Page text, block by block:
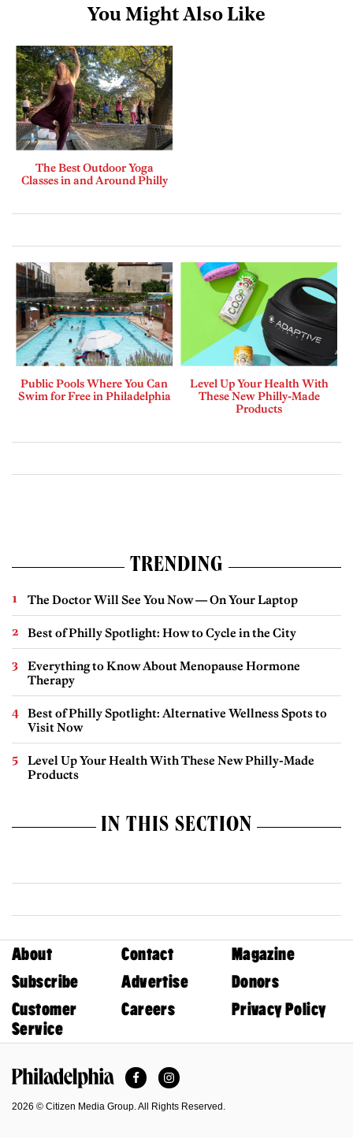
You Might Also Like
The Best Outdoor Yoga
Classes in and Around Philly
Public Pools Where You Can
Swim for Free in Philadelphia
Level Up Your Health With
These New Philly-Made
Products
TRENDING
The Doctor Will See You Now — On Your Laptop
Best of Philly Spotlight: How to Cycle in the City
Everything to Know About Menopause Hormone
Therapy
Best of Philly Spotlight: Alternative Wellness Spots to
Visit Now
Level Up Your Health With These New Philly-Made
Products
IN THIS SECTION
About Contact
Magazine
Subscribe
Advertise
Donors
Customer
Service
Careers Privacy Policy
FacebookInstagram
2026 © Citizen Media Group. All Rights Reserved.